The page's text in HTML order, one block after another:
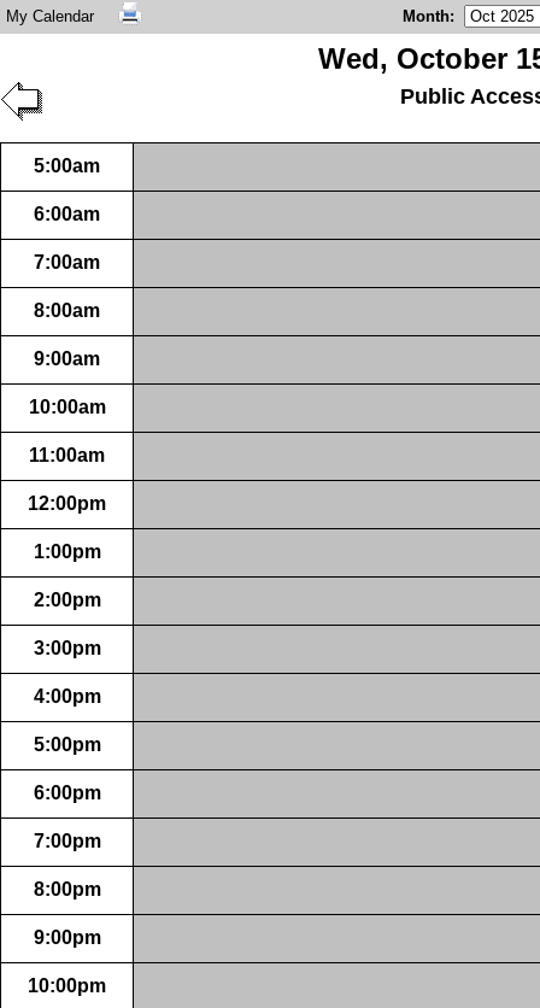
My Calendar Month:
Wed, October
Public
5:00am
6:00am
7:00am
8:00am
9:00am
10:00am
11:00am
12:00pm
1:00pm
2:00pm
3:00pm
4:00pm
5:00pm
6:00pm
7:00pm
8:00pm
9:00pm
10:00pm